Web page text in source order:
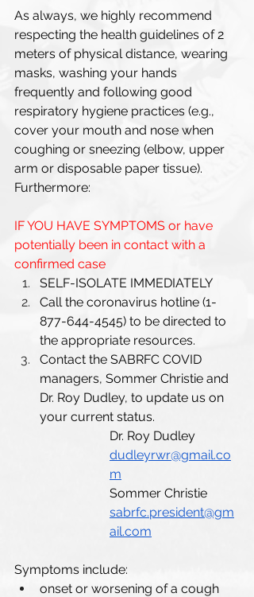
As always, we highly recommend
respecting the health guidelines of 2
meters of physical distance, wearing
masks, washing your hands
frequently and following good
respiratory hygiene practices (e.g.,
cover your mouth and nose when
coughing or sneezing (elbow, upper
arm or disposable paper tissue).
Furthermore:
IF YOU HAVE SYMPTOMS or have
potentially been in contact with a
confirmed case
SELF-ISOLATE IMMEDIATELY
Call the coronavirus hotline (1-
877-644-4545) to be directed to
the appropriate resources.
Contact the SABRFC COVID
managers, Sommer Christie and
Dr. Roy Dudley, to update us on
your current status.
Dr. Roy Dudley
dudleyrwr@gmail.co
m
Sommer Christie
sabrfc.president@gm
ail.com
Symptoms include:
onset or worsening of a cough